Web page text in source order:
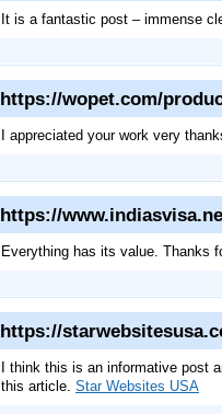
It is a fantastic post – immense
https://wopet.com/
I appreciated your work very
https://
Everything has its value. Thanks
https://
I think this is an informative post
this article. Star Websites USA